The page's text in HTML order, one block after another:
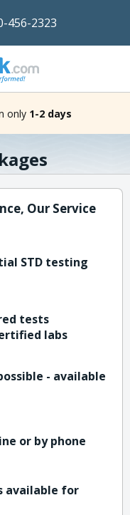
456-2323
only 1-2 days
Our Service
STD testing
tests
labs
- available
or by phone
available for